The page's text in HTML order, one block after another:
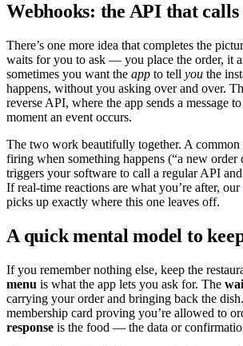
Webhooks: the API that calls
There’s one more idea that completes the
waits for you to ask — you place the order, it
sometimes you want the app to tell you the
happens, without you asking over and over.
reverse API, where the app sends a message
moment an event occurs.
The two work beautifully together. A common
firing when something happens (“a new order
triggers your software to call a regular API
If real-time reactions are what you’re after, our
picks up exactly where this one leaves off.
A quick mental model to
If you remember nothing else, keep the
menu is what the app lets you ask for. The
carrying your order and bringing back the
membership card proving you’re allowed to
response is the food — the data or